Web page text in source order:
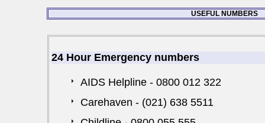
USEFUL NUMBERS
24 Hour Emergency numbers
AIDS Helpline - 0800 012 322
Carehaven - (021) 638 5511